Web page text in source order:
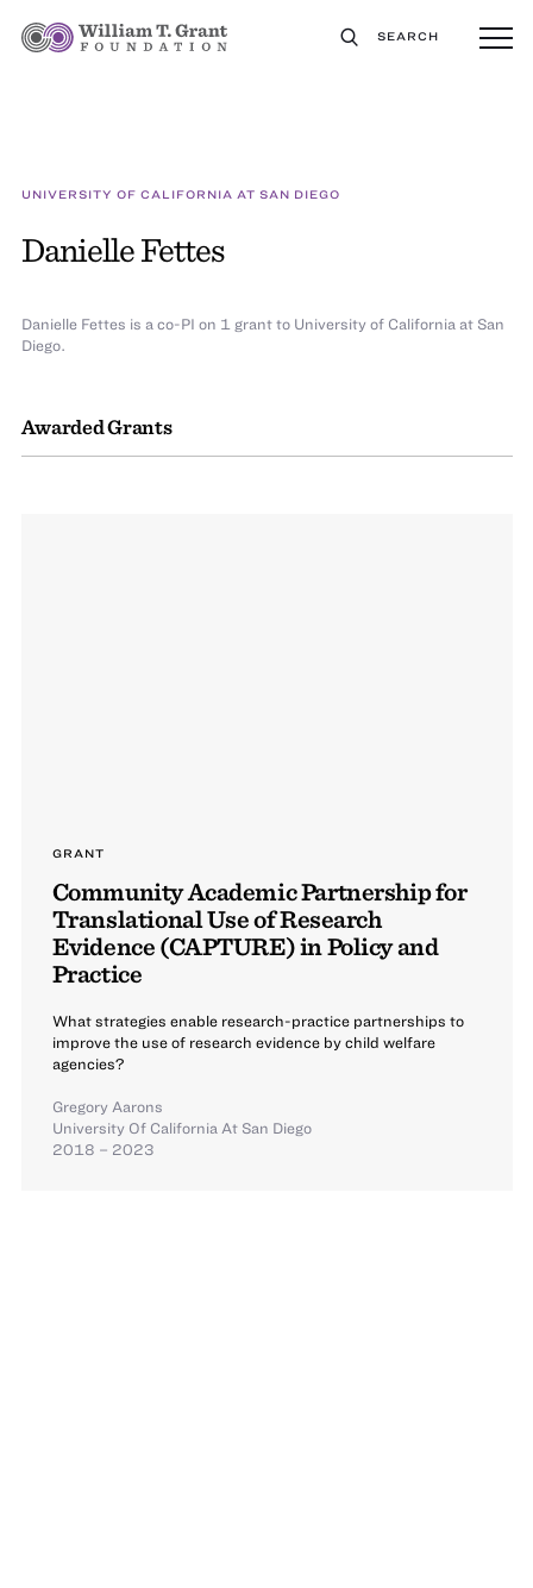
SEARCH
UNIVERSITY OF CALIFORNIA AT SAN DIEGO
Danielle Fettes
Awarded Grants
GRANT
Community Academic Partnership for
Translational Use of Research
Evidence (CAPTURE) in Policy and
Practice
What strategies enable research-practice partnerships to
improve the use of research evidence by child welfare
agencies?
Gregory Aarons
University Of California At San Diego
2018 – 2023
Danielle Fettes is a co-PI on 1 grant to University of California at San
Diego.